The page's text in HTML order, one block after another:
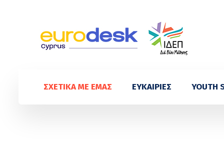
ΣΧΕΤΙΚΑ ΜΕ ΕΜΑΣ ΕΥΚΑΙΡΙΕΣ YOUTH